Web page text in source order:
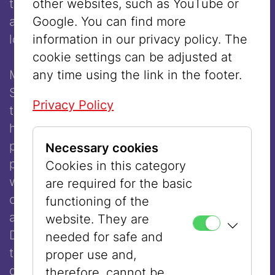
themselves, whereas women did not, and
as a result remained unremembered for far
longer.
Maria Austria, Irma Schwager, and Anna
Sußmann were resistance fighters against
the National Socialist regime, just as their
husbands or partners were. They forged
passports at the risk of their lives or
participated in so-called Mädelsarbeit,
whose goal was to convince German
occupation soldiers to engage in resistant
acts such as passing on information.
Despite this work, and in some cases even
today, these women’s contributions are
described merely as “assistance in the
other websites, such as YouTube or
Google. You can find more
information in our privacy policy. The
cookie settings can be adjusted at
any time using the link in the footer.
Privacy Policy
Necessary cookies
Cookies in this category
are required for the basic
functioning of the
website. They are
needed for safe and
proper use and,